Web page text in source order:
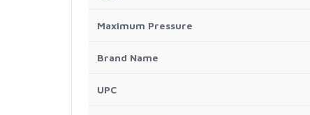
Maximum Pressure
Brand Name
UPC